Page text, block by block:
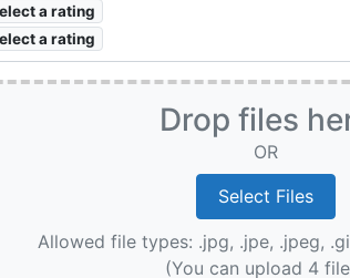
a rating
a rating
Drop files
OR
Allowed file types: .jpg, .jpe, .jpeg,
(You can upload 4